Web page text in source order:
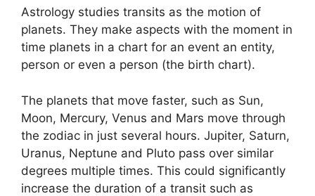
Astrology studies transits as the motion of
planets. They make aspects with the moment in
time planets in a chart for an event an entity,
person or even a person (the birth chart).
The planets that move faster, such as Sun,
Moon, Mercury, Venus and Mars move through
the zodiac in just several hours. Jupiter, Saturn,
Uranus, Neptune and Pluto pass over similar
degrees multiple times. This could significantly
increase the duration of a transit such as